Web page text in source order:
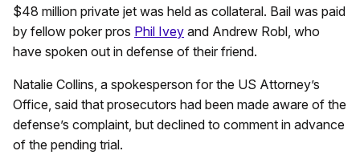
$48 million private jet was held as collateral. Bail was paid
by fellow poker pros Phil Ivey and Andrew Robl, who
have spoken out in defense of their friend.
Natalie Collins, a spokesperson for the US Attorney’s
Office, said that prosecutors had been made aware of the
defense’s complaint, but declined to comment in advance
of the pending trial.